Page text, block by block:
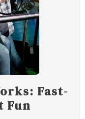
Fast-
Fun